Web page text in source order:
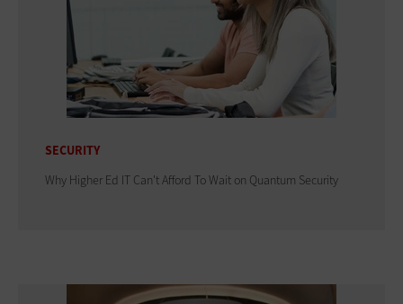
SECURITY
Why Higher Ed IT Can't Afford To Wait on Quantum Security